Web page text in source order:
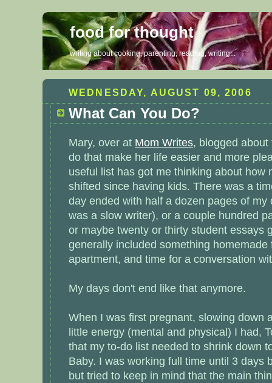
food for thought
writing about cooking, parenting, reading, writing...
WEDNESDAY, AUGUST 09, 2006
What Can You Do?
Mary, over at Mom Writes, blogged
do that make her life easier and more
useful list has got me thinking about how
shifted since having kids. There was a
day ended with half a dozen pages of my
was a slow writer), or a couple hundred
or maybe twenty or thirty student essays
generally included something homemade
apartment, and time for a conversation
My days don't end like that anymore.
When I was first pregnant, slowing down
little energy (mental and physical) I had,
that my to-do list needed to shrink down
Baby. I was working full time until 3 days
but tried to keep in mind that the main